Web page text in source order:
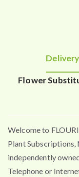
Flower
Welcome to
Plant Subscriptions,
independently
Telephone or